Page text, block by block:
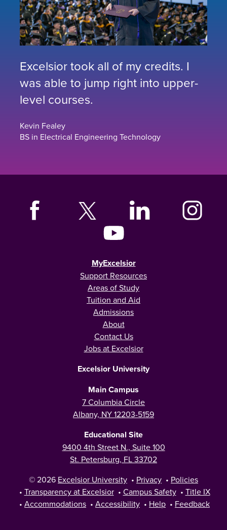
Excelsior took all of my credits. I
was able to jump right into upper-
level courses.
Kevin Fealey
BS in Electrical Engineering Technology
MyExcelsior
Support Resources
Areas of Study
Tuition and Aid
Admissions
About
Contact Us
Jobs at Excelsior
Excelsior University
Main Campus
7 Columbia Circle
Albany, NY 12203-5159
Educational Site
9400 4th Street N., Suite 100
St. Petersburg, FL 33702
© 2026 Excelsior University • Privacy • Policies
• Transparency at Excelsior • Campus Safety • Title IX
• Accommodations • Accessibility • Help • Feedback